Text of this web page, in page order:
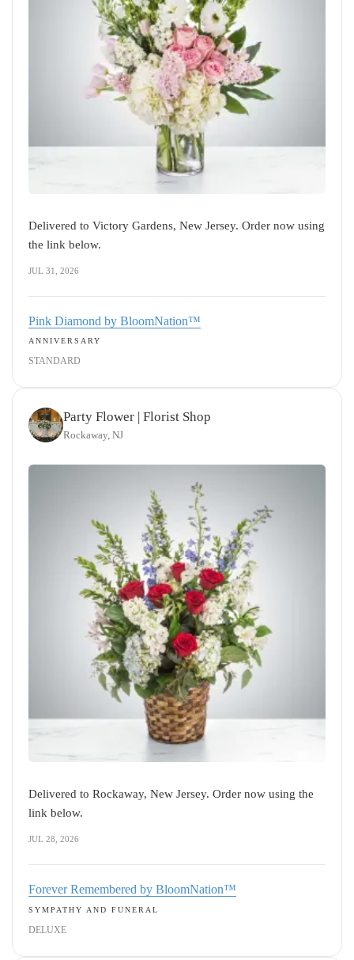
Delivered to Victory Gardens, New Jersey. Order now using
the link below.
JUL 31, 2026
Pink Diamond by BloomNation™
ANNIVERSARY
STANDARD
Party Flower | Florist Shop
Rockaway, NJ
Delivered to Rockaway, New Jersey. Order now using the
link below.
JUL 28, 2026
Forever Remembered by BloomNation™
SYMPATHY AND FUNERAL
DELUXE